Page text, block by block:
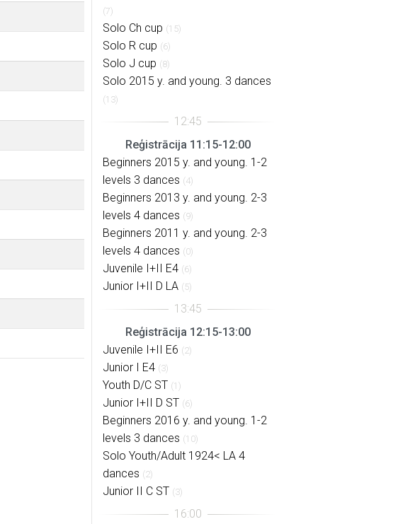
(7)
Solo Ch cup (15)
Solo R cup (6)
Solo J cup (8)
Solo 2015 y. and young. 3 dances
(13)
Reģistrācija 11:15-12:00
Beginners 2015 y. and young. 1-2
levels 3 dances (4)
Beginners 2013 y. and young. 2-3
levels 4 dances (9)
Beginners 2011 y. and young. 2-3
levels 4 dances (0)
Juvenile I+II E4 (6)
Junior I+II D LA (5)
Reģistrācija 12:15-13:00
Juvenile I+II E6 (2)
Junior I E4 (3)
Youth D/C ST (1)
Junior I+II D ST (6)
Beginners 2016 y. and young. 1-2
levels 3 dances (10)
Solo Youth/Adult 1924< LA 4
dances (2)
Junior II C ST (3)